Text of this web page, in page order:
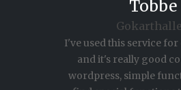
Milla
itsupport
We needed a customer
intranet with which
excel files with data, for